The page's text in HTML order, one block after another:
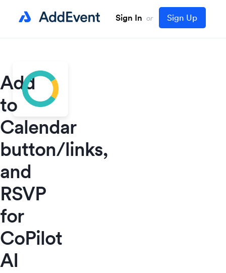
Sign In or Sign Up
Add
to
Calendar
button/links,
and
RSVP
for
CoPilot
AI